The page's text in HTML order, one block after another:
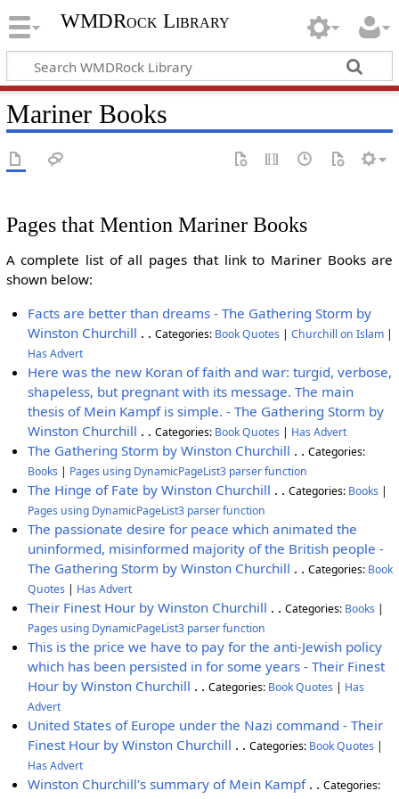
WMDRock Library
Mariner Books
Pages that Mention Mariner Books
A complete list of all pages that link to Mariner Books are
shown below:
Facts are better than dreams - The Gathering Storm by
Winston Churchill . .Categories: Book Quotes |Churchill on Islam |
Has Advert
Here was the new Koran of faith and war: turgid, verbose,
shapeless, but pregnant with its message. The main
thesis of Mein Kampf is simple. - The Gathering Storm by
Winston Churchill . .Categories: Book Quotes | Has Advert
The Gathering Storm by Winston Churchill . .Categories:
Books | Pages using DynamicPageList3 parser function
The Hinge of Fate by Winston Churchill . .Categories: Books |
Pages using DynamicPageList3 parser function
The passionate desire for peace which animated the
uninformed, misinformed majority of the British people -
The Gathering Storm by Winston Churchill . .Categories: Book
Quotes | Has Advert
Their Finest Hour by Winston Churchill . .Categories: Books |
Pages using DynamicPageList3 parser function
This is the price we have to pay for the anti-Jewish policy
which has been persisted in for some years - Their Finest
Hour by Winston Churchill . .Categories: Book Quotes | Has
Advert
United States of Europe under the Nazi command - Their
Finest Hour by Winston Churchill . .Categories: Book Quotes |
Has Advert
Winston Churchill's summary of Mein Kampf. .Categories: